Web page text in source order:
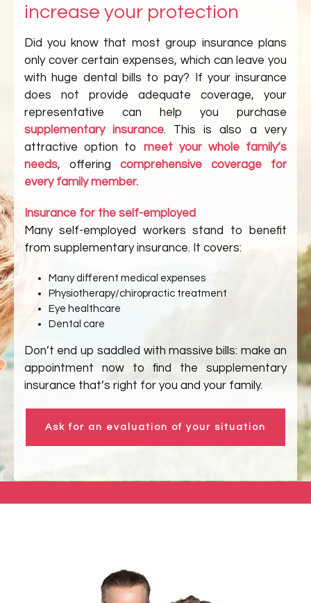
increase your protection
Did you know that most group insurance plans
only cover certain expenses, which can leave you
with huge dental bills to pay? If your insurance
does not provide adequate coverage, your
representative can help you purchase
supplementary insurance. This is also a very
attractive option to meet your whole family’s
needs, offering comprehensive coverage for
every family member.
Insurance for the self-employed
Many self-employed workers stand to benefit
from supplementary insurance. It covers:
Many different medical expenses
Physiotherapy/chiropractic treatment
Eye healthcare
Dental care
Don’t end up saddled with massive bills: make an
appointment now to find the supplementary
insurance that’s right for you and your family.
Ask for an evaluation of your situation